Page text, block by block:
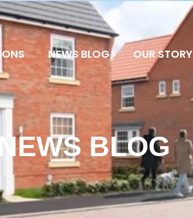
NEWS BLOG OUR STORY
BLOG